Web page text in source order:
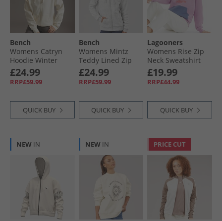
Bench
Womens Catryn
Hoodie Winter
White
£24.99
RRP£59.99
QUICK BUY
Bench
Womens Mintz
Teddy Lined Zip
Thru Hoodie Grey
Marl
£24.99
RRP£59.99
QUICK BUY
Lagooners
Womens Rise Zip
Neck Sweatshirt
Pale Pansy
£19.99
RRP£44.99
QUICK BUY
NEW IN NEW IN PRICE CUT